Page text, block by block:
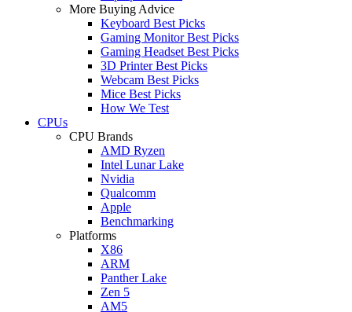
More Buying Advice
Keyboard Best Picks
Gaming Monitor Best Picks
Gaming Headset Best Picks
3D Printer Best Picks
Webcam Best Picks
Mice Best Picks
How We Test
CPUs
CPU Brands
AMD Ryzen
Intel Lunar Lake
Nvidia
Qualcomm
Apple
Benchmarking
Platforms
X86
ARM
Panther Lake
Zen 5
AM5